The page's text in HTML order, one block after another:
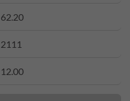
62.20
2111
12.00